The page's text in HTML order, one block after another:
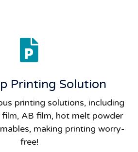
Printing Solution
printing solutions, including
film, AB film, hot melt powder
making printing worry-
free!